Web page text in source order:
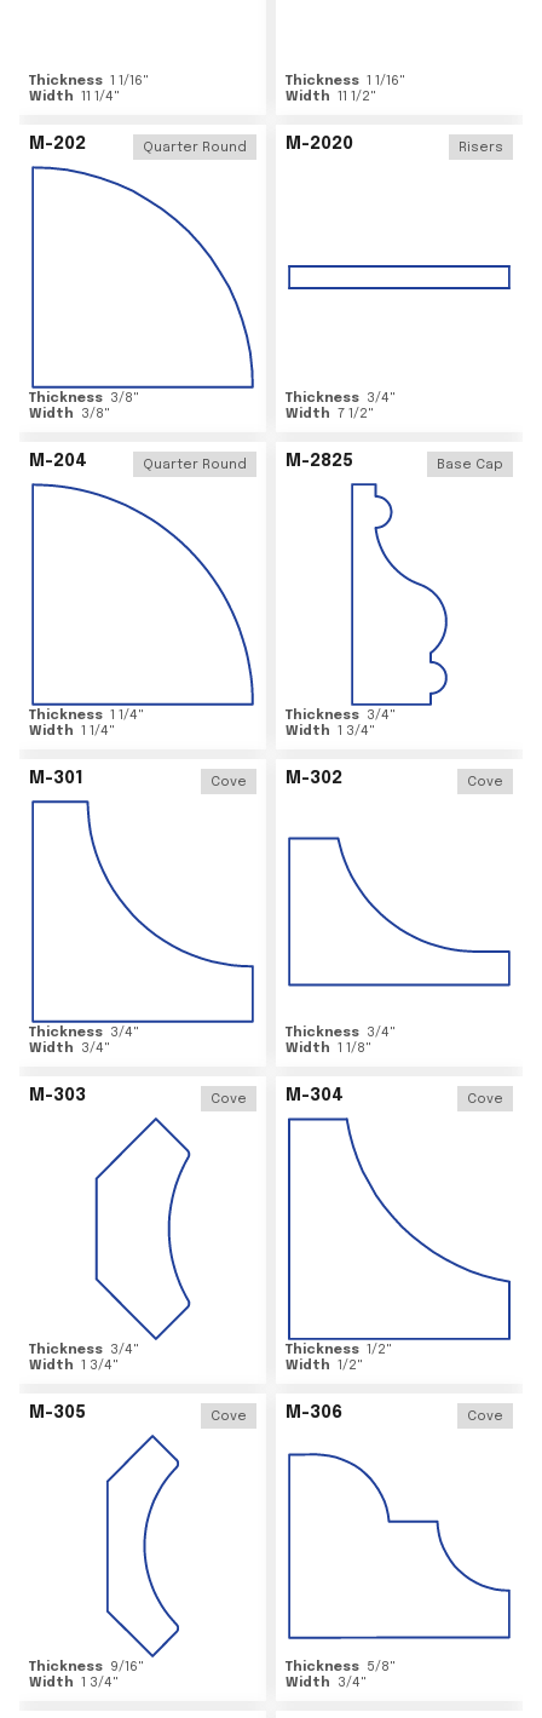
Thickness 1 1/16"
Width 11 1/4"
Thickness 1 1/16"
Width 11 1/2"
M-202 Quarter Round
Thickness 3/8"
Width
3/8"
M-2020 Risers
Thickness 3/4"
Width 7 1/2"
M-204 Quarter Round
Thickness 1 1/4"
Width 1 1/4"
M-2825 Base Cap
Thickness 3/4"
Width 1 3/4"
M-301 Cove
Thickness 3/4"
Width
3/4"
M-302 Cove
Thickness 3/4"
Width 1 1/8"
M-303 Cove
Thickness 3/4"
Width 1 3/4"
M-304 Cove
Thickness 1/2"
Width 1/2"
M-305 Cove
Thickness 9/16"
Width 1 3/4"
M-306 Cove
Thickness 5/8"
Width
3/4"